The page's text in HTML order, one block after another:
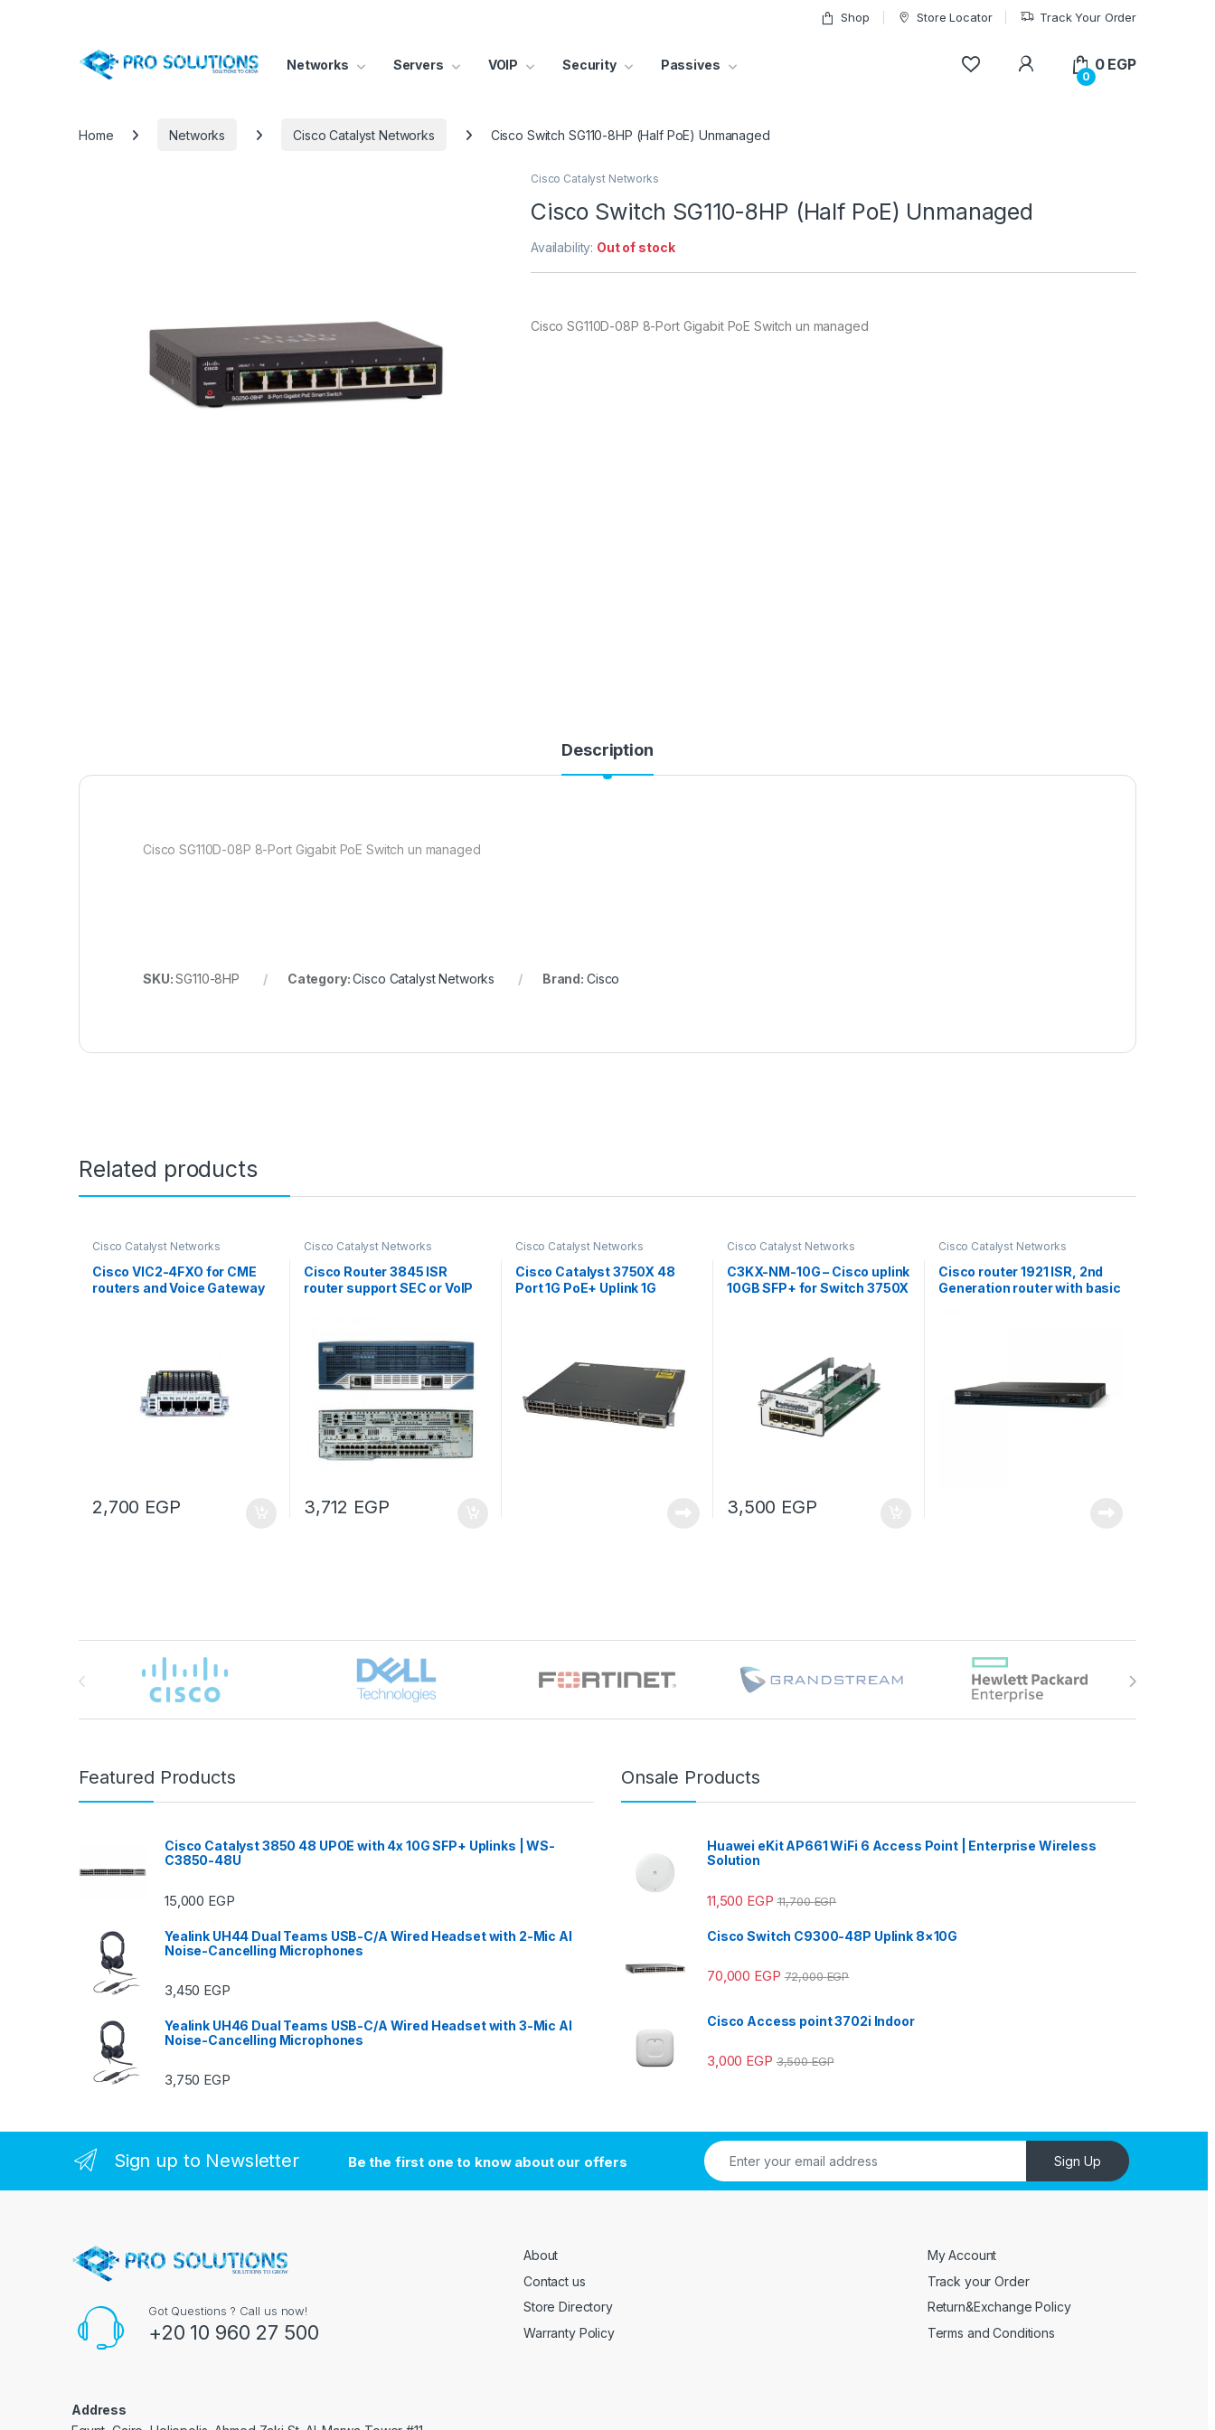
Shop Store Locator Track Your Order
Networks Servers VOIP Security Passives My Account
0
0 EGP
Home Networks Cisco Catalyst Networks Cisco Switch SG110-8HP (Half PoE) Unmanaged
Cisco Catalyst Networks
Cisco Switch SG110-8HP (Half PoE) Unmanaged
Availability: Out of stock
Cisco SG110D-08P 8-Port Gigabit PoE Switch un managed
Description
Cisco SG110D-08P 8-Port Gigabit PoE Switch un managed
SKU:SG110-8HP Category:Cisco Catalyst Networks Brand: Cisco
Related products
Cisco Catalyst Networks
Cisco VIC2-4FXO for CME
routers and Voice Gateway
2,700 EGP
Cisco Catalyst Networks
Cisco Router 3845 ISR
router support SEC or VoIP
3,712 EGP
Cisco Catalyst Networks
Cisco Catalyst 3750X 48
Port 1G PoE+ Uplink 1G
Cisco Catalyst Networks
C3KX-NM-10G – Cisco uplink
10GB SFP+ for Switch 3750X
3,500 EGP
Cisco Catalyst Networks
Cisco router 1921 ISR, 2nd
Generation router with basic
Brands Carousel
Featured Products
Cisco Catalyst 3850 48 UPOE with 4x 10G SFP+ Uplinks | WS-
C3850-48U
15,000 EGP
Yealink UH44 Dual Teams USB-C/A Wired Headset with 2-Mic AI
Noise-Cancelling Microphones
3,450 EGP
Yealink UH46 Dual Teams USB-C/A Wired Headset with 3-Mic AI
Noise-Cancelling Microphones
3,750 EGP
Onsale Products
Huawei eKit AP661 WiFi 6 Access Point | Enterprise Wireless
Solution
11,500 EGP 11,700EGP
Cisco Switch C9300-48P Uplink 8×10G
70,000 EGP 72,000EGP
Cisco Access point 3702i Indoor
3,000 EGP 3,500EGP
Sign up to Newsletter Be the first one to know about our offers Sign Up
Got Questions ? Call us now!
+20 10 960 27 500
Address
About
Contact us
Store Directory
Warranty Policy
My Account
Track your Order
Return&Exchange Policy
Terms and Conditions